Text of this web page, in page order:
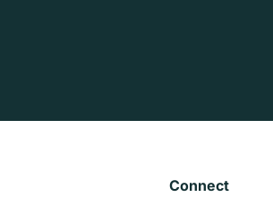
Connect